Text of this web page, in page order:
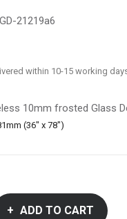
21219a6
within 10-15 working
10mm frosted Glass
(36" x 78")
ADD TO CART